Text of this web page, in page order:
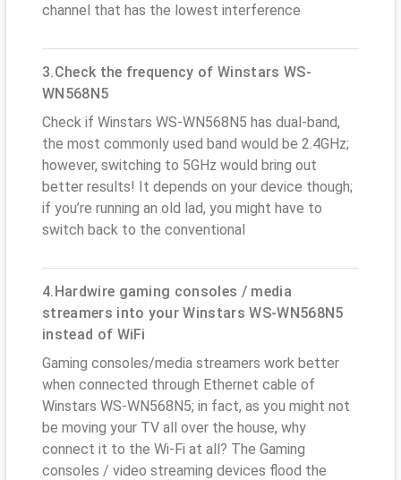
channel that has the lowest interference
3.Check the frequency of Winstars WS-
WN568N5
Check if Winstars WS-WN568N5 has dual-band,
the most commonly used band would be 2.4GHz;
however, switching to 5GHz would bring out
better results! It depends on your device though;
if you’re running an old lad, you might have to
switch back to the conventional
4.Hardwire gaming consoles / media
streamers into your Winstars WS-WN568N5
instead of WiFi
Gaming consoles/media streamers work better
when connected through Ethernet cable of
Winstars WS-WN568N5; in fact, as you might not
be moving your TV all over the house, why
connect it to the Wi-Fi at all? The Gaming
consoles / video streaming devices flood the